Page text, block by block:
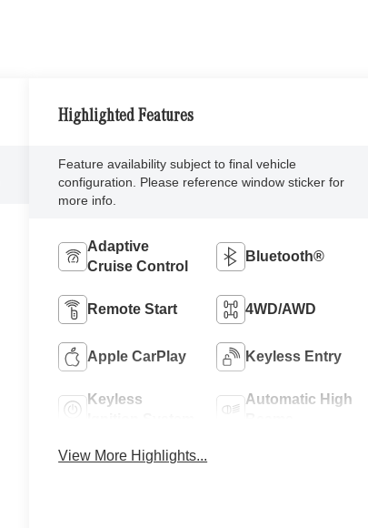
Highlighted Features
Feature availability subject to final vehicle
configuration. Please reference window sticker for
more info.
Adaptive
Cruise Control
Bluetooth®
Remote Start 4WD/AWD
Apple CarPlay Keyless Entry
Keyless
Automatic High
View More Highlights...